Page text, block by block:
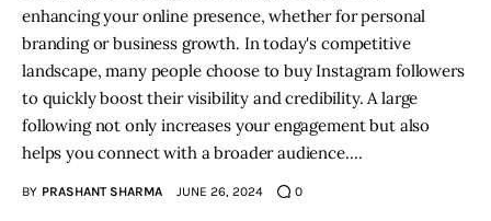
enhancing your online presence, whether for personal
branding or business growth. In today's competitive
landscape, many people choose to buy Instagram followers
to quickly boost their visibility and credibility. A large
following not only increases your engagement but also
helps you connect with a broader audience.…
BY PRASHANT SHARMA JUNE 26, 2024 0